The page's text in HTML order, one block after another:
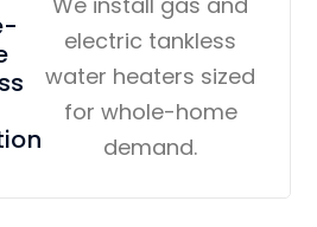
electric tankless
water heaters sized
for whole-home
demand.